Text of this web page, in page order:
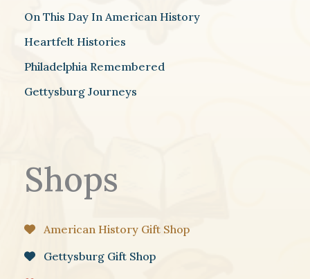
On This Day In American History
Heartfelt Histories
Philadelphia Remembered
Gettysburg Journeys
Shops
American History Gift Shop
Gettysburg Gift Shop